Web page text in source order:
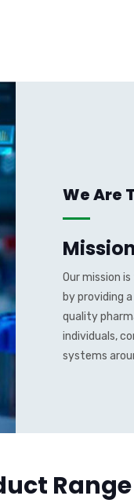
We Are
Our mission
by providing
quality
individuals,
systems
Range